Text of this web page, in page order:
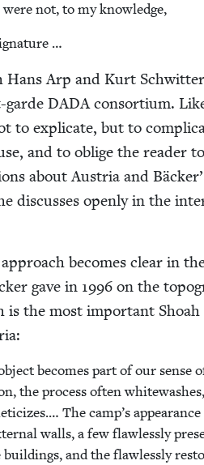
not, to my knowledge,
…
Hans Arp and Kurt
garde DADAcon­sor­tium.
to expli­cate, but to
and to oblige the read­er
about Aus­tria and
dis­cuss­es open­ly in the
becomes clear in
gave in 1996 on the
is the most impor­tant Shoah
becomes part of our sense
the process often white­wash­es,
The camp’s
walls, a few flaw­less­ly
build­ings, and the flaw­less­ly